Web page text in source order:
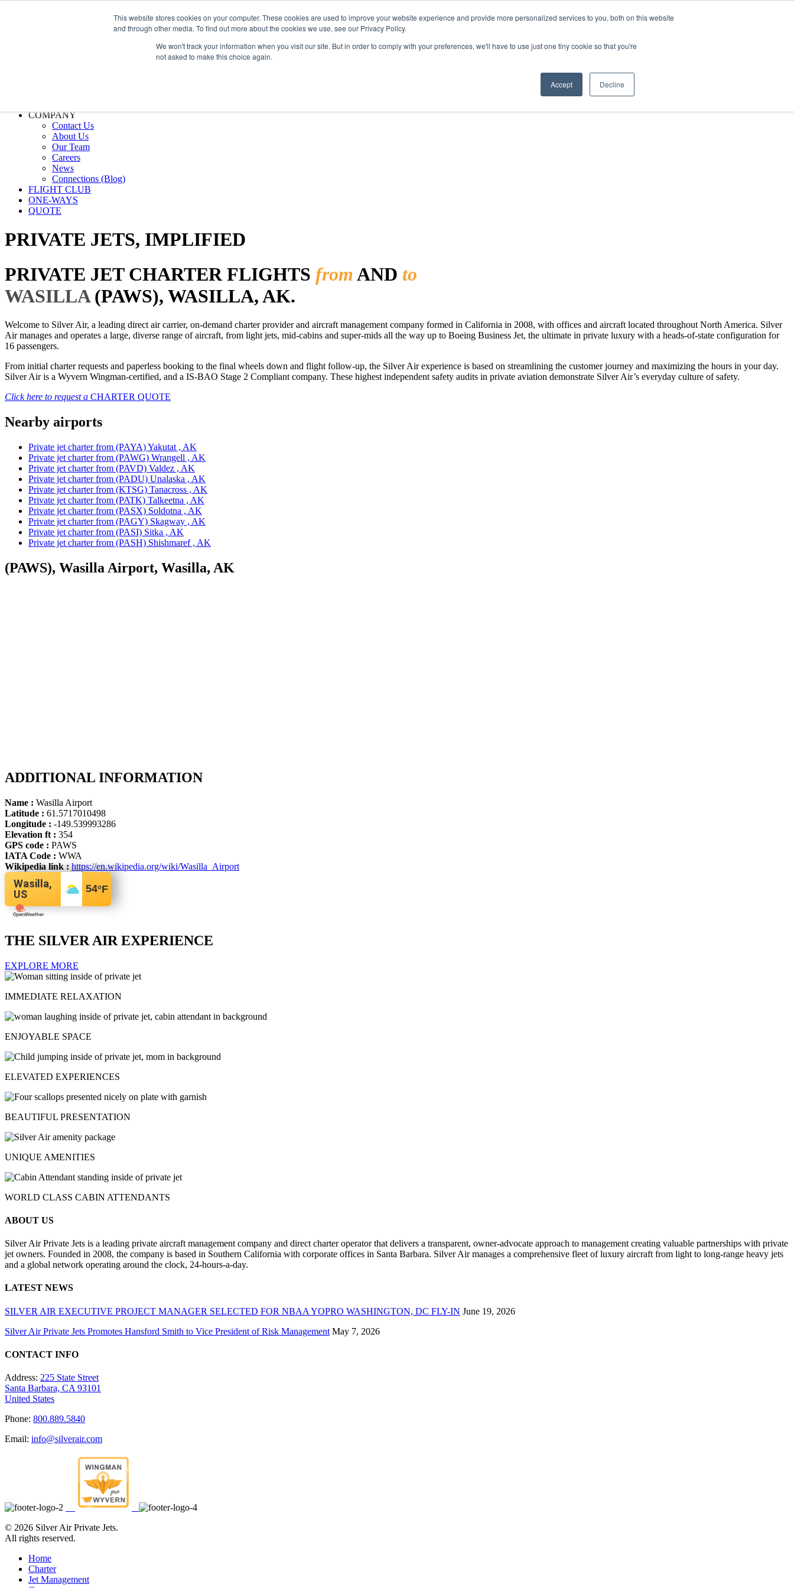
This website stores cookies on your computer. These cookies are used to improve your website experience and provide more personalized services to you, both on this website
and through other media. To find out more about the cookies we use, see our Privacy Policy.
We won't track your information when you visit our site. But in order to comply with your preferences, we'll have to use just one tiny cookie so that you're
not asked to make this choice again.
Accept Decline
info@silverair.com
COMPANY
Contact Us
About Us
Our Team
Careers
News
Connections (Blog)
FLIGHT CLUB
ONE-WAYS
QUOTE
PRIVATE JETS, IMPLIFIED
PRIVATE JET CHARTER FLIGHTS fromAND to
WASILLA(PAWS), WASILLA, AK.
Welcome to Silver Air, a leading direct air carrier, on-demand charter provider and aircraft management company formed in California in 2008, with offices and aircraft located throughout North America. Silver
Air manages and operates a large, diverse range of aircraft, from light jets, mid-cabins and super-mids all the way up to Boeing Business Jet, the ultimate in private luxury with a heads-of-state configuration for
16 passengers.
From initial charter requests and paperless booking to the final wheels down and flight follow-up, the Silver Air experience is based on streamlining the customer journey and maximizing the hours in your day.
Silver Air is a Wyvern Wingman-certified, and a IS-BAO Stage 2 Compliant company. These highest independent safety audits in private aviation demonstrate Silver Air’s everyday culture of safety.
Click here to request a CHARTER QUOTE
Nearby airports
Private jet charter from (PAYA) Yakutat , AK
Private jet charter from (PAWG) Wrangell , AK
Private jet charter from (PAVD) Valdez , AK
Private jet charter from (PADU) Unalaska , AK
Private jet charter from (KTSG) Tanacross , AK
Private jet charter from (PATK) Talkeetna , AK
Private jet charter from (PASX) Soldotna , AK
Private jet charter from (PAGY) Skagway , AK
Private jet charter from (PASI) Sitka , AK
Private jet charter from (PASH) Shishmaref , AK
(PAWS), Wasilla Airport, Wasilla, AK
ADDITIONAL INFORMATION
Name : Wasilla Airport
Latitude : 61.5717010498
Longitude : -149.539993286
Elevation ft : 354
GPS code : PAWS
IATA Code : WWA
Wikipedia link :https://en.wikipedia.org/wiki/Wasilla_Airport
Wasilla,
US
54°F
THE SILVER AIR EXPERIENCE
EXPLORE MORE
IMMEDIATE RELAXATION
ENJOYABLE SPACE
ELEVATED EXPERIENCES
BEAUTIFUL PRESENTATION
UNIQUE AMENITIES
WORLD CLASS CABIN ATTENDANTS
ABOUT US
Silver Air Private Jets is a leading private aircraft management company and direct charter operator that delivers a transparent, owner-advocate approach to management creating valuable partnerships with private
jet owners. Founded in 2008, the company is based in Southern California with corporate offices in Santa Barbara. Silver Air manages a comprehensive fleet of luxury aircraft from light to long-range heavy jets
and a global network operating around the clock, 24-hours-a-day.
LATEST NEWS
SILVER AIR EXECUTIVE PROJECT MANAGER SELECTED FOR NBAA YOPRO WASHINGTON, DC FLY-IN June 19, 2026
Silver Air Private Jets Promotes Hansford Smith to Vice President of Risk Management May 7, 2026
CONTACT INFO
Address: 225 State Street
Santa Barbara, CA 93101
United States
Phone: 800.889.5840
Email: info@silverair.com
© 2026 Silver Air Private Jets.
All rights reserved.
Home
Charter
Jet Management